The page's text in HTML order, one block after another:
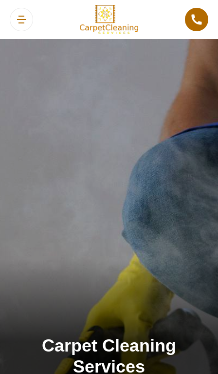
Carpet Cleaning
Services